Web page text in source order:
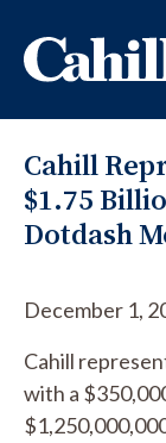
Cahill
$1.75
Dotdash
December 1,
Cahill
with a